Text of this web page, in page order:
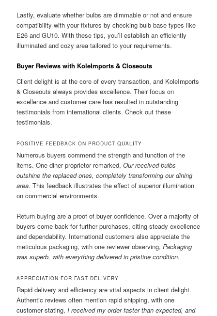
Lastly, evaluate whether bulbs are dimmable or not and ensure
compatibility with your fixtures by checking bulb base types like
E26 and GU10. With these tips, you’ll establish an efficiently
illuminated and cozy area tailored to your requirements.
Buyer Reviews with KoleImports & Closeouts
Client delight is at the core of every transaction, and KoleImports
& Closeouts always provides excellence. Their focus on
excellence and customer care has resulted in outstanding
testimonials from international clients. Check out these
testimonials.
POSITIVE FEEDBACK ON PRODUCT QUALITY
Numerous buyers commend the strength and function of the
items. One diner proprietor remarked,Our received bulbs
outshine the replaced ones, completely transforming our dining
area. This feedback illustrates the effect of superior illumination
on commercial environments.
Return buying are a proof of buyer confidence. Over a majority of
buyers come back for further purchases, citing steady excellence
and dependability. International customers also appreciate the
meticulous packaging, with one reviewer observing,Packaging
was superb, with everything delivered in pristine condition.
APPRECIATION FOR FAST DELIVERY
Rapid delivery and efficiency are vital aspects in client delight.
Authentic reviews often mention rapid shipping, with one
customer stating,I received my order faster than expected, and